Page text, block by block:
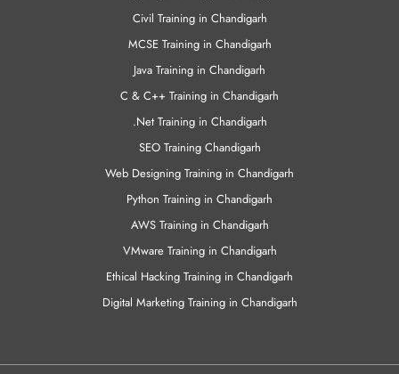
Civil Training in Chandigarh
MCSE Training in Chandigarh
Java Training in Chandigarh
C & C++ Training in Chandigarh
.Net Training in Chandigarh
SEO Training Chandigarh
Web Designing Training in Chandigarh
Python Training in Chandigarh
AWS Training in Chandigarh
VMware Training in Chandigarh
Ethical Hacking Training in Chandigarh
Digital Marketing Training in Chandigarh